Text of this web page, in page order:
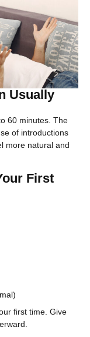
Usually
60 minutes. The
of introductions
more natural and
First
first time. Give